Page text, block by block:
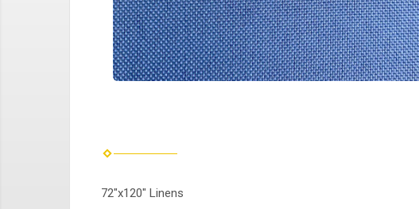
72"x120" Linens